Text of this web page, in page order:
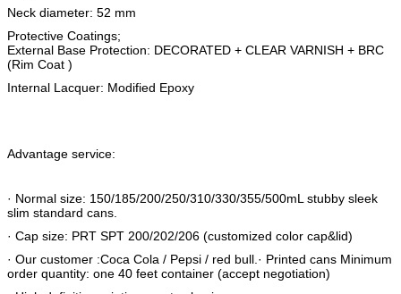
Neck diameter: 52 mm
Protective Coatings;
External Base Protection: DECORATED + CLEAR VARNISH + BRC
(Rim Coat )
Internal Lacquer: Modified Epoxy
Advantage service:
· Normal size: 150/185/200/250/310/330/355/500mL stubby sleek
slim standard cans.
· Cap size: PRT SPT 200/202/206 (customized color cap&lid)
· Our customer :Coca Cola / Pepsi / red bull.· Printed cans Minimum
order quantity: one 40 feet container (accept negotiation)